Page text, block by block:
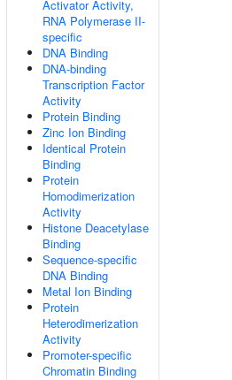
Activator Activity,
RNA Polymerase II-
specific
DNA Binding
DNA-binding
Transcription Factor
Activity
Protein Binding
Zinc Ion Binding
Identical Protein
Binding
Protein
Homodimerization
Activity
Histone Deacetylase
Binding
Sequence-specific
DNA Binding
Metal Ion Binding
Protein
Heterodimerization
Activity
Promoter-specific
Chromatin Binding